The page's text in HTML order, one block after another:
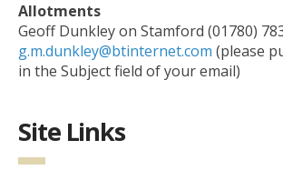
Allotments
Geoff Dunkley on Stamford (01780)
g.m.dunkley@btinternet.com (please
in the Subject field of your email)
Site Links